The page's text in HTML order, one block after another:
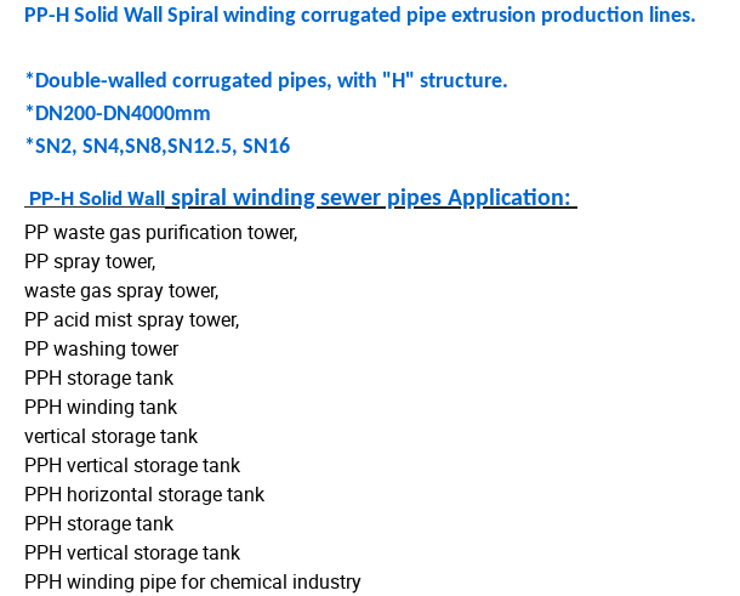
PP-H Solid Wall Spiral winding corrugated pipe extrusion production lines.
*Double-walled corrugated pipes, with "H" structure.
*DN200-DN4000mm
*SN2, SN4,SN8,SN12.5, SN16
PP-H Solid Wall spiral winding sewer pipes Application:
PP waste gas purification tower,
PP spray tower,
waste gas spray tower,
PP acid mist spray tower,
PP washing tower
PPH storage tank
PPH winding tank
vertical storage tank
PPH vertical storage tank
PPH horizontal storage tank
PPH storage tank
PPH vertical storage tank
PPH winding pipe for chemical industry